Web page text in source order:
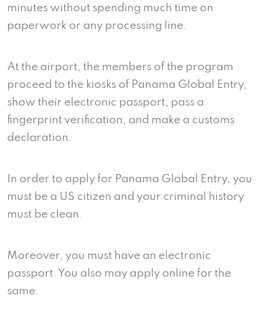
minutes without spending much time on
paperwork or any processing line.
At the airport, the members of the program
proceed to the kiosks of Panama Global Entry,
show their electronic passport, pass a
fingerprint verification, and make a customs
declaration.
In order to apply for Panama Global Entry, you
must be a US citizen and your criminal history
must be clean.
Moreover, you must have an electronic
passport. You also may apply online for the
same.